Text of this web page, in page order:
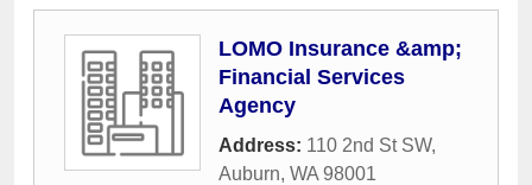
LOMO Insurance &amp;
Financial Services
Agency
Address: 110 2nd St SW,
Auburn, WA 98001